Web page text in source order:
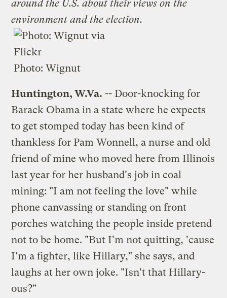
around the U.S. about their views on the
environment and the election.
Photo:Wignut
Huntington, W.Va. -- Door-knocking for
Barack Obama in a state where he expects
to get stomped today has been kind of
thankless for Pam Wonnell, a nurse and old
friend of mine who moved here from Illinois
last year for her husband's job in coal
mining: "I am not feeling the love" while
phone canvassing or standing on front
porches watching the people inside pretend
not to be home. "But I'm not quitting, 'cause
I'm a fighter, like Hillary," she says, and
laughs at her own joke. "Isn't that Hillary-
ous?"